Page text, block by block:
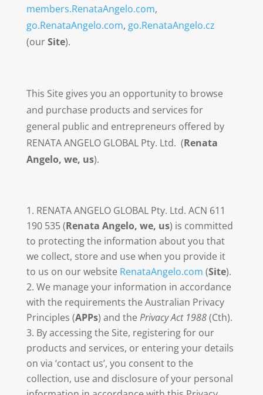
members.RenataAngelo.com,
go.RenataAngelo.com, go.RenataAngelo.cz
(ourSite).
This Site gives you an opportunity to browse
and purchase products and services for
general public and entrepreneurs offered by
RENATA ANGELO GLOBAL Pty. Ltd. (Renata
Angelo, we, us).
RENATA ANGELO GLOBAL Pty. Ltd. ACN 611
190 535 (Renata Angelo, we, us) is committed
to protecting the information about you that
we collect, store and use when you provide it
to us on our website RenataAngelo.com (Site).
We manage your information in accordance
with the requirements the Australian Privacy
Principles (APPs) and the Privacy Act 1988(Cth).
By accessing the Site, registering for our
products and services, or entering your details
on via ‘contact us’, you consent to the
collection, use and disclosure of your personal